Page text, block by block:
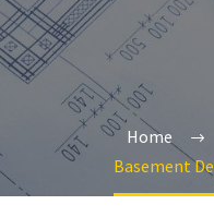
Home
Basement